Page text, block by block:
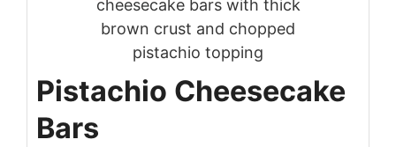
Pistachio Cheesecake
Bars